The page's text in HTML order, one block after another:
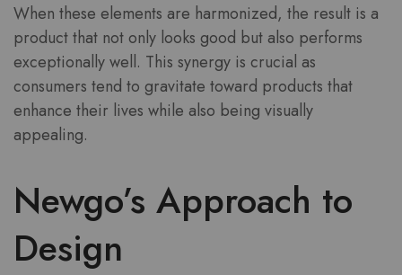
When these elements are harmonized, the result is a
product that not only looks good but also performs
exceptionally well. This synergy is crucial as
consumers tend to gravitate toward products that
enhance their lives while also being visually
appealing.
Newgo’s Approach to
Design